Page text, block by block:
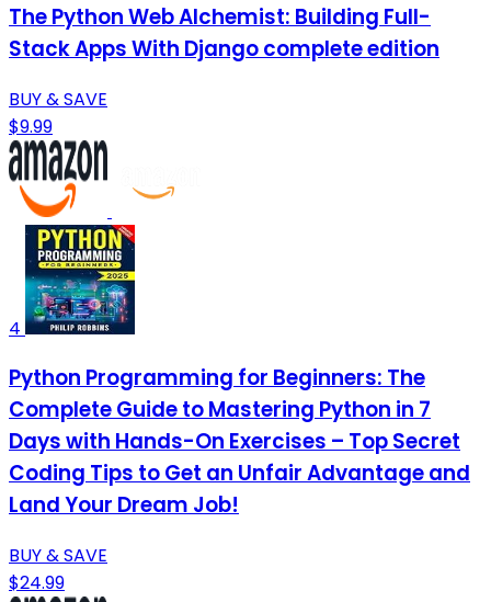
The Python Web Alchemist: Building Full-
Stack Apps With Django complete edition
BUY & SAVE
$9.99
4
Python Programming for Beginners: The
Complete Guide to Mastering Python in 7
Days with Hands-On Exercises – Top Secret
Coding Tips to Get an Unfair Advantage and
Land Your Dream Job!
BUY & SAVE
$24.99